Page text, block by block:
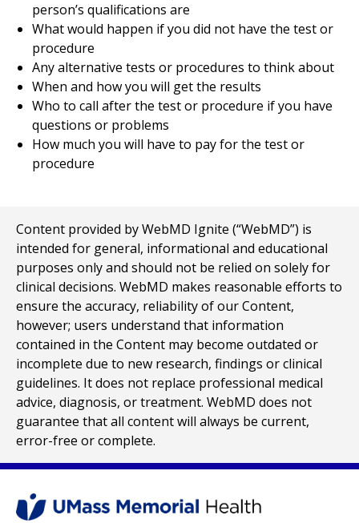
person’s qualifications are
What would happen if you did not have the test or
procedure
Any alternative tests or procedures to think about
When and how you will get the results
Who to call after the test or procedure if you have
questions or problems
How much you will have to pay for the test or
procedure
Content provided by WebMD Ignite (“WebMD”) is
intended for general, informational and educational
purposes only and should not be relied on solely for
clinical decisions. WebMD makes reasonable efforts to
ensure the accuracy, reliability of our Content,
however; users understand that information
contained in the Content may become outdated or
incomplete due to new research, findings or clinical
guidelines. It does not replace professional medical
advice, diagnosis, or treatment. WebMD does not
guarantee that all content will always be current,
error-free or complete.